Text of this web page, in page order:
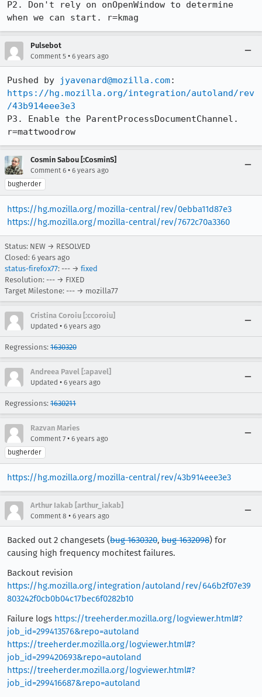
P2. Don't rely on onOpenWindow to determine
when we can start. r=kmag
Pulsebot
Comment 5 • 6 years ago
Pushed by jyavenard@mozilla.com
https://hg.mozilla.org/integration/autoland/rev
/43b914eee3e3
P3. Enable the ParentProcessDocumentChannel.
r=mattwoodrow
Cosmin Sabou [:CosminS]
Comment 6 • 6 years ago
bugherder
https://hg.mozilla.org/mozilla-central/rev/0ebba11d87e3
https://hg.mozilla.org/mozilla-central/rev/7672c70a3360
Status: NEW → RESOLVED
Closed: 6 years ago
status-firefox77: --- → fixed
Resolution: --- → FIXED
Target Milestone: --- → mozilla77
Cristina Coroiu [:ccoroiu]
Updated • 6 years ago
Regressions: 1630320
Andreea Pavel [:apavel]
Updated • 6 years ago
Regressions: 1630211
Razvan Maries
Comment 7 • 6 years ago
bugherder
https://hg.mozilla.org/mozilla-central/rev/43b914eee3e3
Arthur Iakab [arthur_iakab]
Comment 8 • 6 years ago
Backed out 2 changesets (bug 1630320, bug 1632098) for
causing high frequency mochitest failures.
Backout revision
https://hg.mozilla.org/integration/autoland/rev/646b2f07e39
803242f0cb0b04c17bec6f0282b10
Failure logs https://treeherder.mozilla.org/logviewer.html#?
job_id=299413576&repo=autoland
https://treeherder.mozilla.org/logviewer.html#?
job_id=299420693&repo=autoland
https://treeherder.mozilla.org/logviewer.html#?
job_id=299416687&repo=autoland